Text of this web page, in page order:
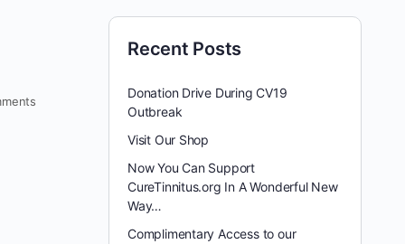
Recent Posts
Donation Drive During CV19
Outbreak
Visit Our Shop
Now You Can Support
CureTinnitus.org In A Wonderful New
Way…
Complimentary Access to our